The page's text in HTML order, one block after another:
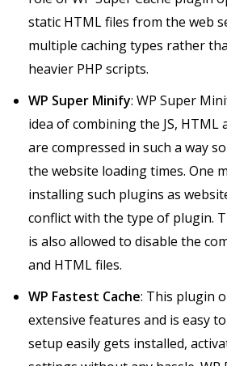
static HTML files from the web
multiple caching types rather
heavier PHP scripts.
WP Super Minify: WP Super
idea of combining the JS, HTML
are compressed in such a way
the website loading times. One
installing such plugins as
conflict with the type of plugin.
is also allowed to disable the
and HTML files.
WP Fastest Cache: This plugin
extensive features and is easy
setup easily gets installed,